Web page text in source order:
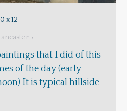
x 12
that I did of this
of the day (early
It is typical hillside